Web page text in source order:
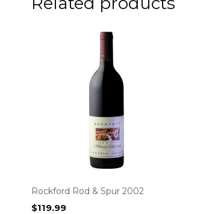
Rockford Rod & Spur 2002
$119.99